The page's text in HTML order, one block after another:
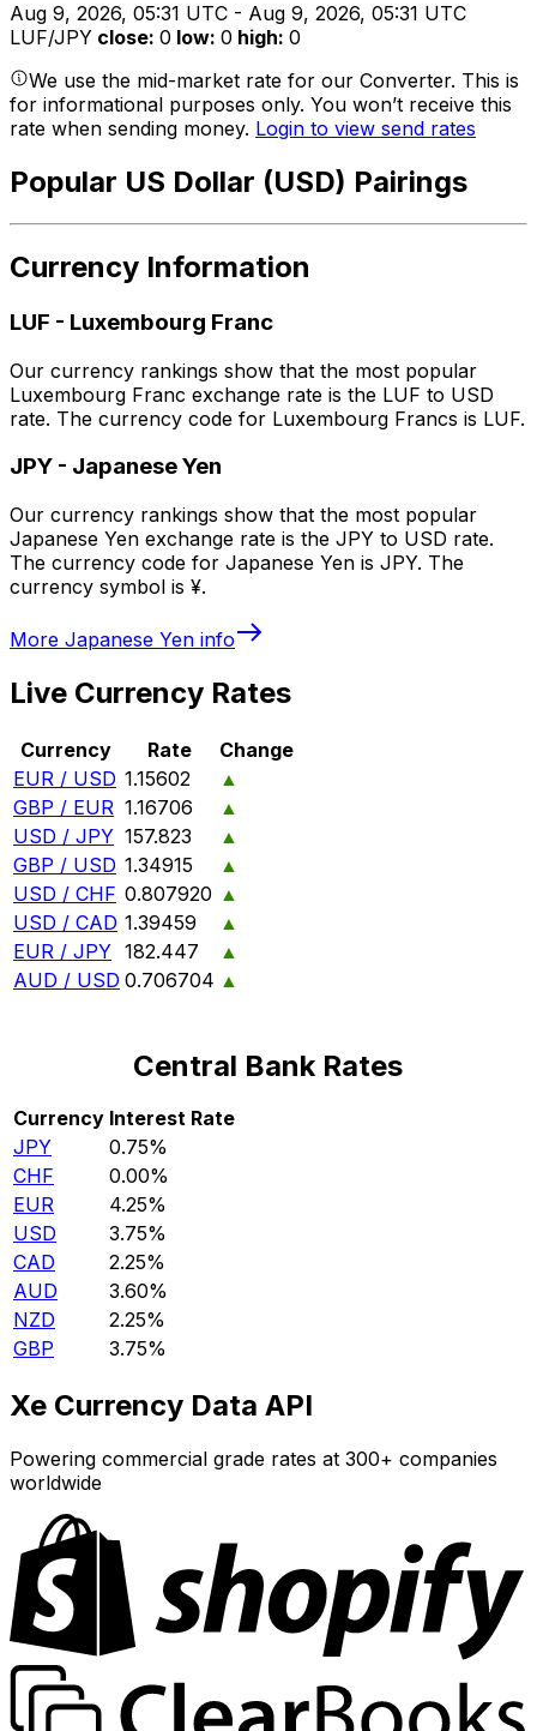
Aug 9, 2026, 05:31 UTC - Aug 9, 2026, 05:31 UTC
LUF/JPY close: 0 low: 0 high: 0
We use the mid-market rate for our Converter. This is
for informational purposes only. You won’t receive this
rate when sending money. Login to view send rates
Popular US Dollar (USD) Pairings
Currency Information
LUF - Luxembourg Franc
Our currency rankings show that the most popular
Luxembourg Franc exchange rate is the LUF to USD
rate. The currency code for Luxembourg Francs is LUF.
JPY - Japanese Yen
Our currency rankings show that the most popular
Japanese Yen exchange rate is the JPY to USD rate.
The currency code for Japanese Yen is JPY. The
currency symbol is ¥.
More Japanese Yen info
Live Currency Rates
Currency Rate
Change
EUR / USD 1.15602
▲
GBP / EUR 1.16706
▲
USD / JPY 157.823
▲
GBP / USD 1.34915
▲
USD / CHF 0.807920 ▲
USD / CAD 1.39459
▲
EUR / JPY 182.447
▲
AUD / USD 0.706704 ▲
Central Bank Rates
Currency Interest Rate
JPY
0.75%
CHF
0.00%
EUR
4.25%
USD
3.75%
CAD
2.25%
AUD
3.60%
NZD
2.25%
GBP
3.75%
Xe Currency Data API
Powering commercial grade rates at 300+ companies
worldwide